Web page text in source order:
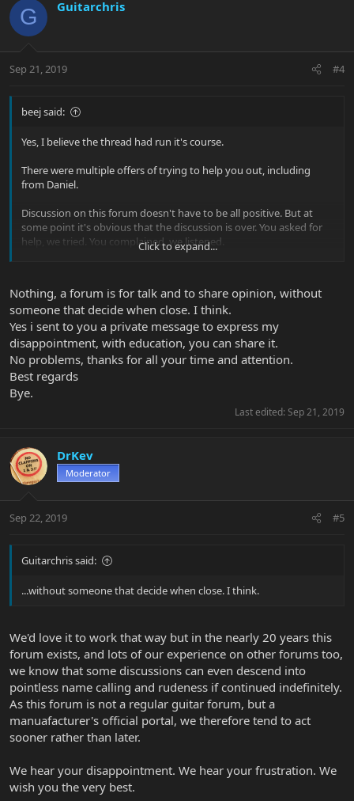
G Guitarchris
Sep 21, 2019 #4
beej said:
Yes, I believe the thread had run it's course.
There were multiple offers of trying to help you out, including
from Daniel.
Discussion on this forum doesn't have to be all positive. But at
some point it's obvious that the discussion is over. You asked for
help, we tried. You complained, we listened.
Click to expand...
Nothing, a forum is for talk and to share opinion, without
someone that decide when close. I think.
Yes i sent to you a private message to express my
disappointment, with education, you can share it.
No problems, thanks for all your time and attention.
Best regards
Bye.
Last edited: Sep 21, 2019
DrKev
Moderator
Sep 22, 2019 #5
Guitarchris said:
...without someone that decide when close. I think.
We'd love it to work that way but in the nearly 20 years this
forum exists, and lots of our experience on other forums too,
we know that some discussions can even descend into
pointless name calling and rudeness if continued indefinitely.
As this forum is not a regular guitar forum, but a
manuafacturer's official portal, we therefore tend to act
sooner rather than later.
We hear your disappointment. We hear your frustration. We
wish you the very best.